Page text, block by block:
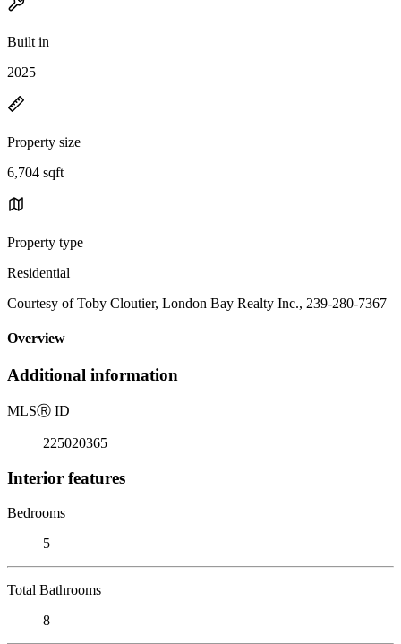
Built in
2025
Property size
6,704 sqft
Property type
Residential
Courtesy of Toby Cloutier, London Bay Realty Inc., 239-280-7367
Overview
Additional information
MLSⓇ ID
225020365
Interior features
Bedrooms
5
Total Bathrooms
8